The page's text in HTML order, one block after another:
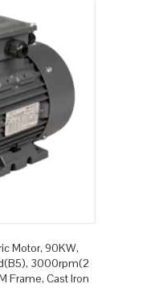
Motor, 90KW,
3000rpm(2
Frame, Cast Iron